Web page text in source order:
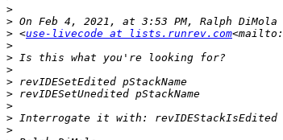
>
>
> <use-livecode at lists.runrev.com<mailto:
>
>
>
>
>
>
>
>